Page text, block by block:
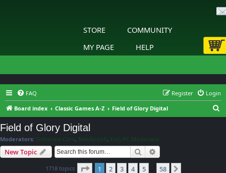
STORE
COMMUNITY
MY PAGE
HELP
FAQ Login
Register
Board index
Classic Games A-Z Field of Glory Digital
Field of Glory Digital
Moderators: Slitherine Core, NewRoSoft, FoG PC Moderator
New Topic Search
1718 topics Page 1of 58
1 2 3 4 5 … 58